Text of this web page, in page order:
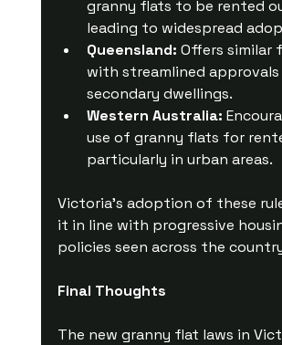
granny flats to be rented
leading to widespread
Queensland: Offers similar
with streamlined
secondary dwellings.
Western Australia:
use of granny flats for
particularly in urban areas.
Victoria’s adoption of these
it in line with progressive
policies seen across the
Final Thoughts
The new granny flat laws in